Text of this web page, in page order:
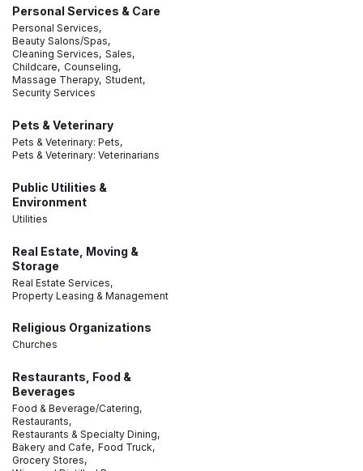
Personal Services & Care
Personal Services,
Beauty Salons/Spas,
Cleaning Services, Sales,
Childcare, Counseling,
Massage Therapy, Student,
Security Services
Pets & Veterinary
Pets & Veterinary: Pets,
Pets & Veterinary: Veterinarians
Public Utilities &
Environment
Utilities
Real Estate, Moving &
Storage
Real Estate Services,
Property Leasing & Management
Religious Organizations
Churches
Restaurants, Food &
Beverages
Food & Beverage/Catering,
Restaurants,
Restaurants & Specialty Dining,
Bakery and Cafe, Food Truck,
Grocery Stores,